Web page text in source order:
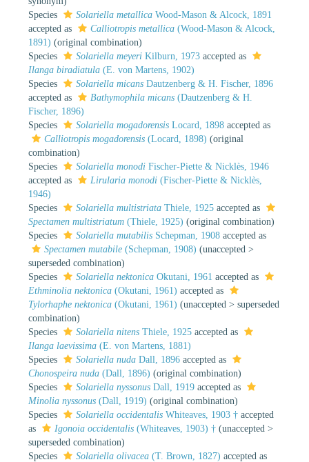
Species
Solariella metallica Wood-Mason & Alcock, 1891
accepted as
Calliotropis metallica (Wood-Mason & Alcock,
1891) (original combination)
Species
Solariella meyeri Kilburn, 1973 accepted as
Ilanga biradiatula (E. von Martens, 1902)
Species
Solariella micans Dautzenberg & H. Fischer, 1896
accepted as
Bathymophila micans (Dautzenberg & H.
Fischer, 1896)
Species
Solariella mogadorensis Locard, 1898 accepted as
Calliotropis mogadorensis (Locard, 1898) (original
combination)
Species
Solariella monodi Fischer-Piette & Nicklès, 1946
accepted as
Lirularia monodi (Fischer-Piette & Nicklès,
1946)
Species
Solariella multistriata Thiele, 1925 accepted as
Spectamen multistriatum (Thiele, 1925) (original combination)
Species
Solariella mutabilis Schepman, 1908 accepted as
Spectamen mutabile (Schepman, 1908) (unaccepted >
superseded combination)
Species
Solariella nektonica Okutani, 1961 accepted as
Ethminolia nektonica (Okutani, 1961) accepted as
Tylorhaphe nektonica (Okutani, 1961) (unaccepted > superseded
combination)
Species
Solariella nitens Thiele, 1925 accepted as
Ilanga laevissima (E. von Martens, 1881)
Species
Solariella nuda Dall, 1896 accepted as
Chonospeira nuda (Dall, 1896) (original combination)
Species
Solariella nyssonus Dall, 1919 accepted as
Minolia nyssonus (Dall, 1919) (original combination)
Species
Solariella occidentalis Whiteaves, 1903 † accepted
as
Igonoia occidentalis (Whiteaves, 1903) † (unaccepted >
superseded combination)
Species
Solariella olivacea (T. Brown, 1827) accepted as